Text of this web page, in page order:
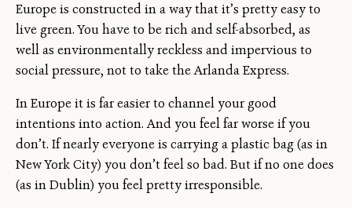
Europe is constructed in a way that it’s pretty easy to
live green. You have to be rich and self-absorbed, as
well as environmentally reckless and impervious to
social pressure, not to take the Arlanda Express.
In Europe it is far easier to channel your good
intentions into action. And you feel far worse if you
don’t. If nearly everyone is carrying a plastic bag (as in
New York City) you don’t feel so bad. But if no one does
(as in Dublin) you feel pretty irresponsible.